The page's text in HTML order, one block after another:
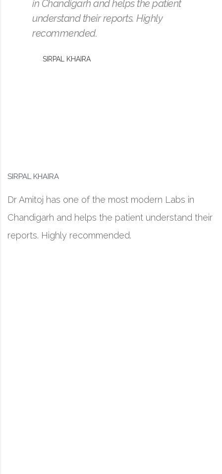
in Chandigarh and helps the patient
understand their reports. Highly
recommended.
SIRPAL KHAIRA
Dr Amitoj has one of the most modern Labs in
Chandigarh and helps the patient understand their
reports. Highly recommended.
SIRPAL KHAIRA